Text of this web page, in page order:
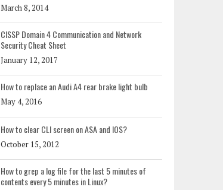
March 8, 2014
CISSP Domain 4 Communication and Network
Security Cheat Sheet
January 12, 2017
How to replace an Audi A4 rear brake light bulb
May 4, 2016
How to clear CLI screen on ASA and IOS?
October 15, 2012
How to grep a log file for the last 5 minutes of
contents every 5 minutes in Linux?